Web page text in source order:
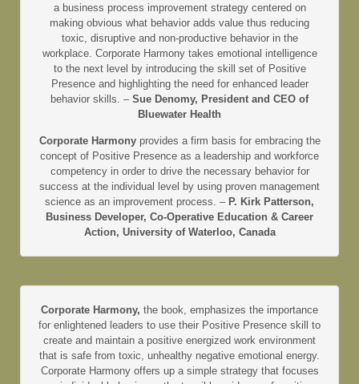
a business process improvement strategy centered on
making obvious what behavior adds value thus reducing
toxic, disruptive and non-productive behavior in the
workplace. Corporate Harmony takes emotional intelligence
to the next level by introducing the skill set of Positive
Presence and highlighting the need for enhanced leader
behavior skills. – Sue Denomy, President and CEO of
Bluewater Health
Corporate Harmony provides a firm basis for embracing the
concept of Positive Presence as a leadership and workforce
competency in order to drive the necessary behavior for
success at the individual level by using proven management
science as an improvement process. – P. Kirk Patterson,
Business Developer, Co-Operative Education & Career
Action, University of Waterloo, Canada
Corporate Harmony, the book, emphasizes the importance
for enlightened leaders to use their Positive Presence skill to
create and maintain a positive energized work environment
that is safe from toxic, unhealthy negative emotional energy.
Corporate Harmony offers up a simple strategy that focuses